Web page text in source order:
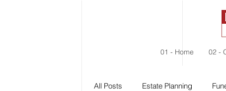
01 - Home 02 -
All Posts Estate Planning